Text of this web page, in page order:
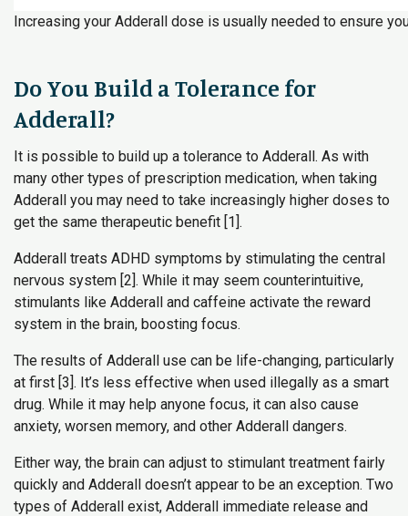
Increasing your Adderall dose is usually needed to ensure
Do You Build a Tolerance for
Adderall?
It is possible to build up a tolerance to Adderall. As with
many other types of prescription medication, when taking
Adderall you may need to take increasingly higher doses to
get the same therapeutic benefit [1].
Adderall treats ADHD symptoms by stimulating the central
nervous system [2]. While it may seem counterintuitive,
stimulants like Adderall and caffeine activate the reward
system in the brain, boosting focus.
The results of Adderall use can be life-changing, particularly
at first [3]. It’s less effective when used illegally as a smart
drug. While it may help anyone focus, it can also cause
anxiety, worsen memory, and other Adderall dangers.
Either way, the brain can adjust to stimulant treatment fairly
quickly and Adderall doesn’t appear to be an exception. Two
types of Adderall exist, Adderall immediate release and